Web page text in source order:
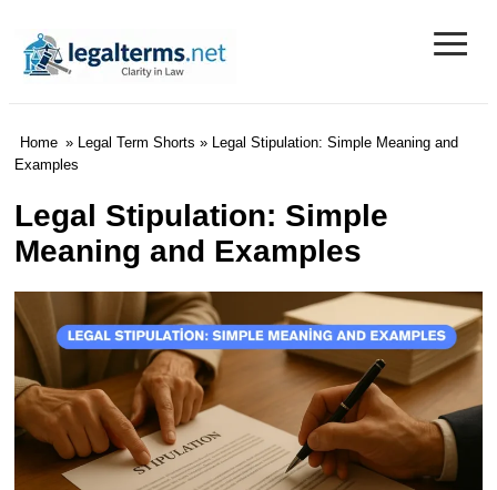
Legal Terms
≡
Home » Legal Term Shorts » Legal Stipulation: Simple Meaning and
Examples
Legal Stipulation: Simple
Meaning and Examples